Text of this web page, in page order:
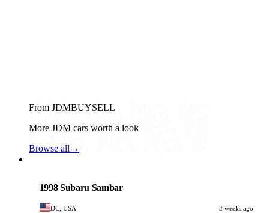
From JDMBUYSELL
More JDM cars worth a look
Browse all→
1998 Subaru Sambar
DC, USA
3 weeks ago